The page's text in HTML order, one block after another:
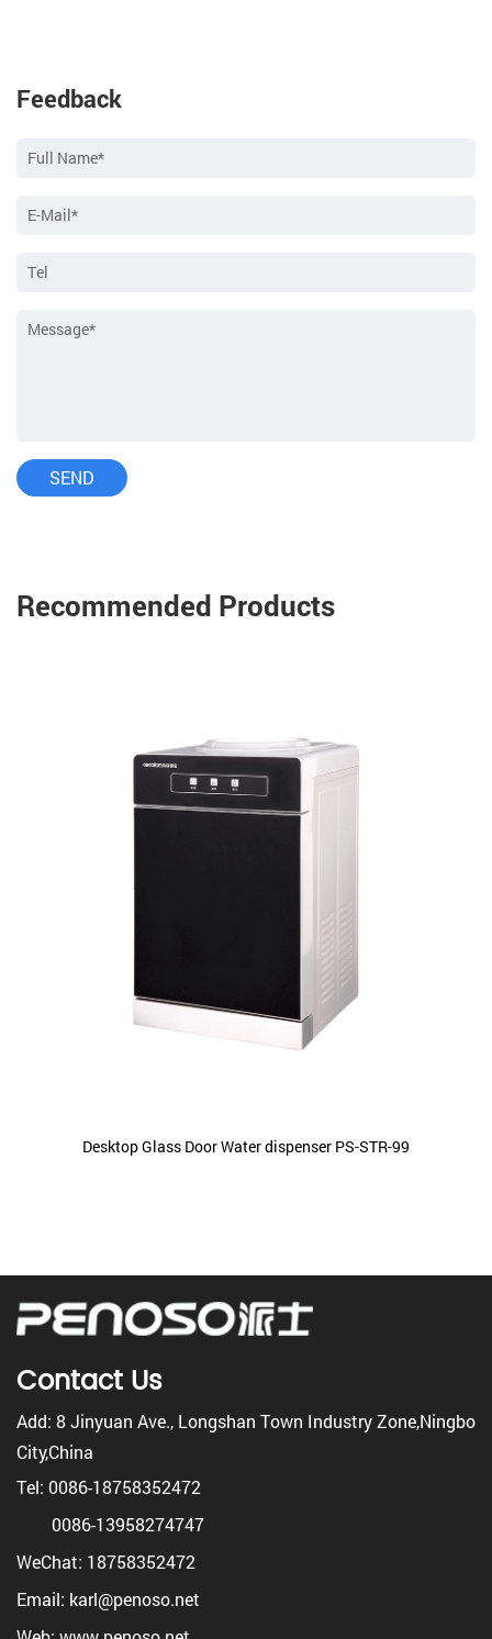
Feedback
Recommended Products
Desktop Glass Door Water dispenser PS-STR-99
Contact Us
Add: 8 Jinyuan Ave., Longshan Town Industry Zone,Ningbo
City,China
Tel: 0086-18758352472
0086-13958274747
WeChat: 18758352472
Email: karl@penoso.net